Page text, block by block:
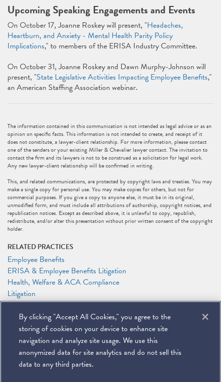
Upcoming Speaking Engagements and Events
On October 17, Joanne Roskey will present, "Headaches,
Heartburn, and Anxiety - Mental Health Parity Policy
Implications," to members of the ERISA Industry Committee.
On October 31, Joanne Roskey and Dawn Murphy-Johnson will
present, "State Legislative Activities Impacting Employee Benefits,"
an American Staffing Association webinar.
The information contained in this communication is not intended as legal advice or as an
opinion on specific facts. This information is not intended to create, and receipt of it
does not constitute, a lawyer-client relationship. For more information, please contact
one of the senders or your existing Miller & Chevalier lawyer contact. The invitation to
contact the firm and its lawyers is not to be construed as a solicitation for legal work.
Any new lawyer-client relationship will be confirmed in writing.
This, and related communications, are protected by copyright laws and treaties. You may
make a single copy for personal use. You may make copies for others, but not for
commercial purposes. If you give a copy to anyone else, it must be in its original,
unmodified form, and must include all attributions of authorship, copyright notices, and
republication notices. Except as described above, it is unlawful to copy, republish,
redistribute, and/or alter this presentation without prior written consent of the copyright
holder.
RELATED PRACTICES
Employee Benefits
ERISA & Employee Benefits Litigation
Health, Welfare & ACA Compliance
Litigation
Supreme Court & Appellate Litigation
RELATED PEOPLE
Anthony F. Shelley
By clicking "Accept All Cookies," you agree to the
storing of cookies on your device to enhance site
navigation and analyze site usage. We use this
anonymized data for site analytics and do not sell this
data to any third parties.